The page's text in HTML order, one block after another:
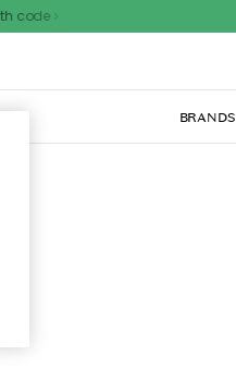
code
BRANDS